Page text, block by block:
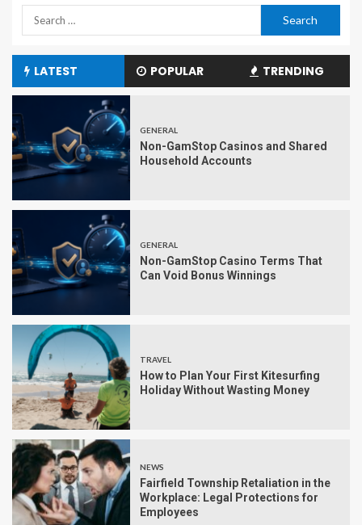
LATEST POPULAR TRENDING
GENERAL
Non-GamStop Casinos and Shared
Household Accounts
GENERAL
Non-GamStop Casino Terms That
Can Void Bonus Winnings
TRAVEL
How to Plan Your First Kitesurfing
Holiday Without Wasting Money
NEWS
Fairfield Township Retaliation in the
Workplace: Legal Protections for
Employees